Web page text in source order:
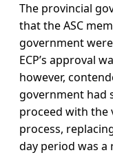
The provincial
that the ASC
government
ECP’s approval
however,
government had
proceed with the
process,
day period was